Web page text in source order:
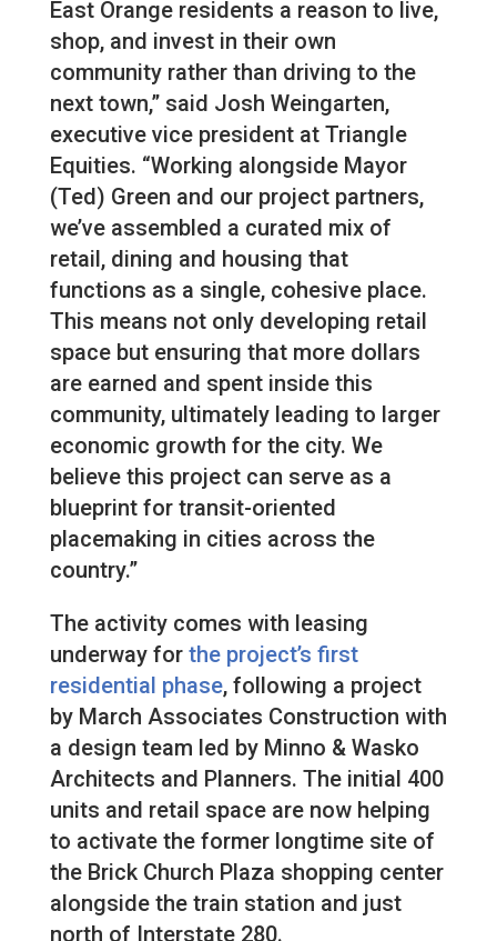
East Orange residents a reason to live,
shop, and invest in their own
community rather than driving to the
next town,” said Josh Weingarten,
executive vice president at Triangle
Equities. “Working alongside Mayor
(Ted) Green and our project partners,
we’ve assembled a curated mix of
retail, dining and housing that
functions as a single, cohesive place.
This means not only developing retail
space but ensuring that more dollars
are earned and spent inside this
community, ultimately leading to larger
economic growth for the city. We
believe this project can serve as a
blueprint for transit-oriented
placemaking in cities across the
country.”
The activity comes with leasing
underway for the project’s first
residential phase, following a project
by March Associates Construction with
a design team led by Minno & Wasko
Architects and Planners. The initial 400
units and retail space are now helping
to activate the former longtime site of
the Brick Church Plaza shopping center
alongside the train station and just
north of Interstate 280.